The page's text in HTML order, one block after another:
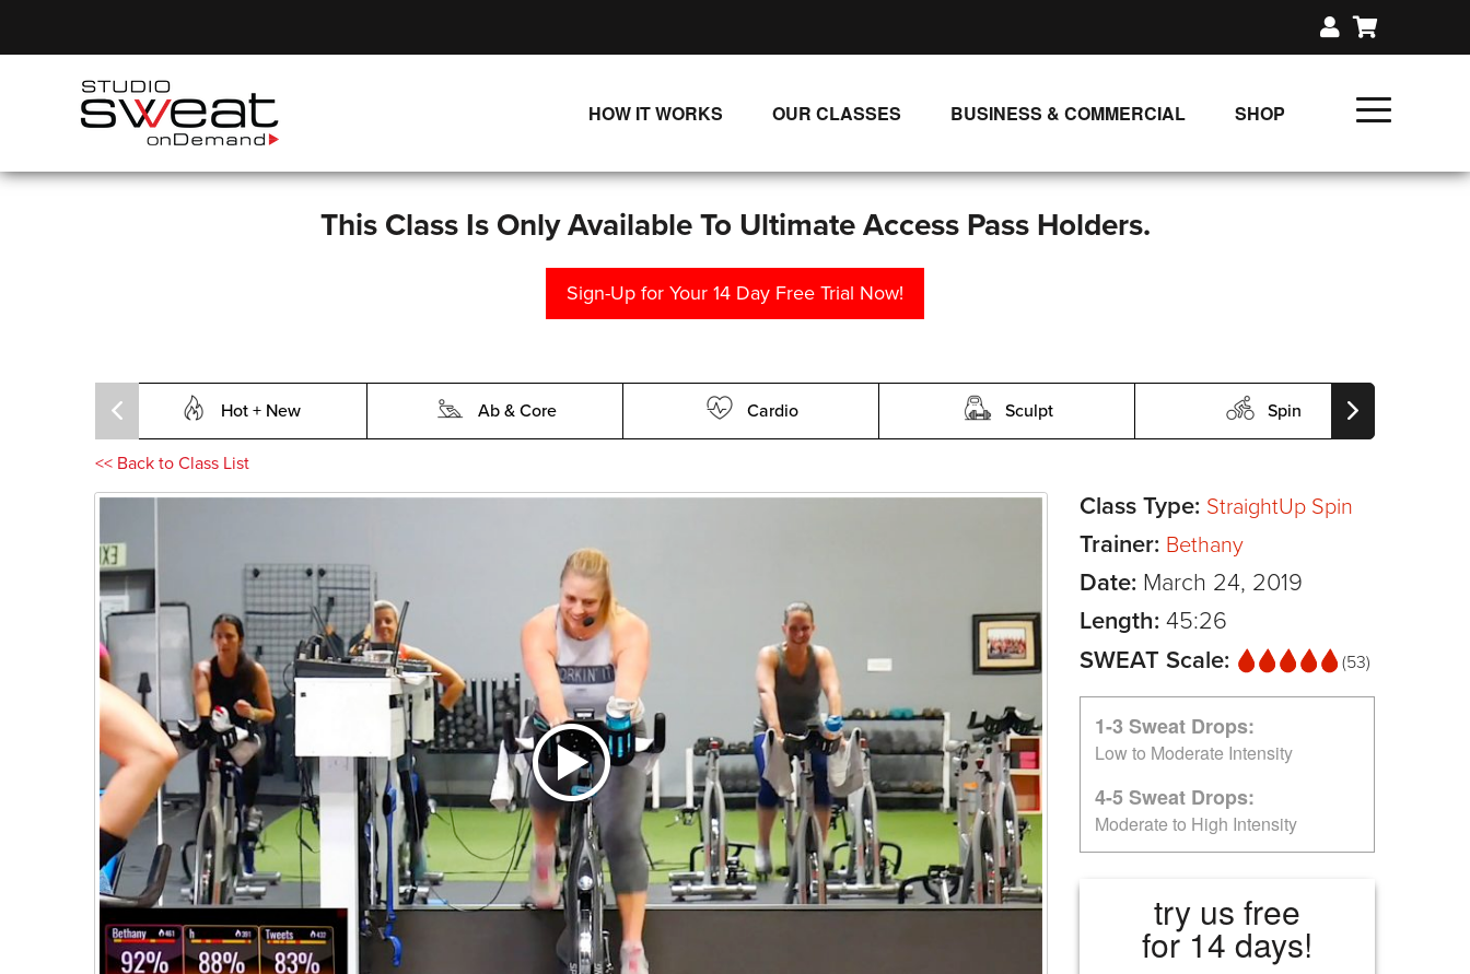
HOW IT WORKS
SINGLE CLASS DOWNLOADS
OUR CLASSES
NEW RELEASES
BUSINESS & COMMERCIAL
SHOP
This Class Is Only Available To Ultimate Access Pass Holders.
Sign-Up for Your 14 Day Free Trial Now!
Hot + New Ab & Core Cardio Sculpt Spin
<< Back to Class List
Class Type: StraightUp Spin
Trainer: Bethany
Date: March 24, 2019
Length: 45:26
SWEAT Scale:
(53)
1-3 Sweat Drops:
Low to Moderate Intensity
4-5 Sweat Drops:
Moderate to High Intensity
try us free
for 14 days!